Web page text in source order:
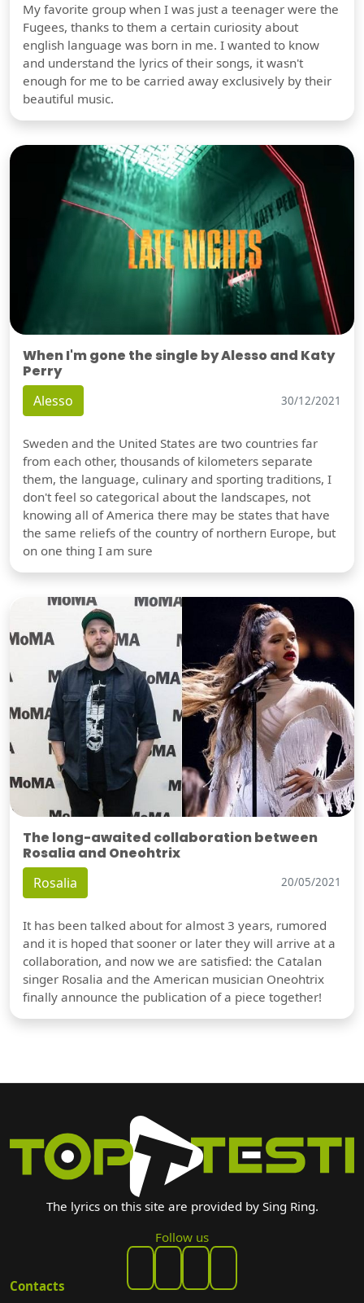
My favorite group when I was just a teenager were the
Fugees, thanks to them a certain curiosity about
english language was born in me. I wanted to know
and understand the lyrics of their songs, it wasn't
enough for me to be carried away exclusively by their
beautiful music.
When I'm gone the single by Alesso and Katy
Perry
Alesso 30/12/2021
Sweden and the United States are two countries far
from each other, thousands of kilometers separate
them, the language, culinary and sporting traditions, I
don't feel so categorical about the landscapes, not
knowing all of America there may be states that have
the same reliefs of the country of northern Europe, but
on one thing I am sure
The long-awaited collaboration between
Rosalia and Oneohtrix
Rosalia 20/05/2021
It has been talked about for almost 3 years, rumored
and it is hoped that sooner or later they will arrive at a
collaboration, and now we are satisfied: the Catalan
singer Rosalia and the American musician Oneohtrix
finally announce the publication of a piece together!
The lyrics on this site are provided by Sing Ring.
Follow us
Contacts